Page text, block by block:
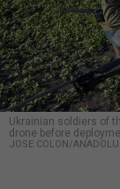
Ukrainian soldiers of
drone before
JOSE COLON/